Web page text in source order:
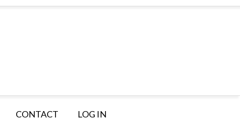
CONTACT LOG IN